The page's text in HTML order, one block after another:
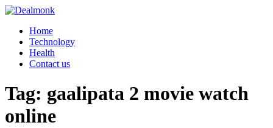
Skip
content
Dealmonk
Home
Technology
Health
Contact us
Tag: gaalipata 2 movie watch
online